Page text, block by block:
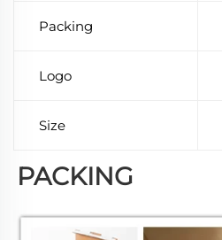
Packing
Logo
Size
PACKING